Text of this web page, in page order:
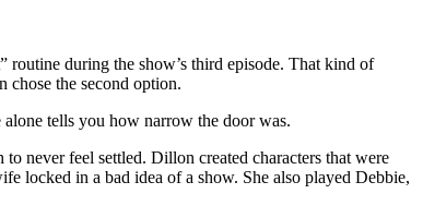
routine during the show’s third episode. That kind of
chose the second option.
tells you how narrow the door was.
never feel settled. Dillon created characters that were
locked in a bad idea of a show. She also played Debbie,